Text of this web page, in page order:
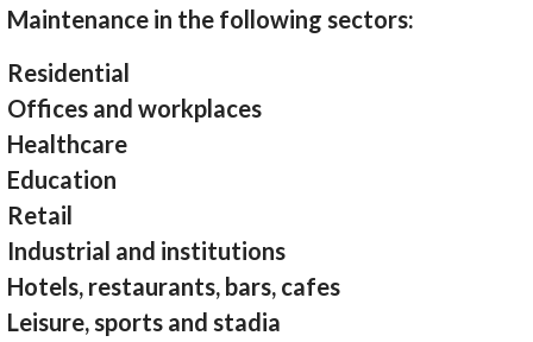
Maintenance in the following sectors:
Residential
Offices and workplaces
Healthcare
Education
Retail
Industrial and institutions
Hotels, restaurants, bars, cafes
Leisure, sports and stadia